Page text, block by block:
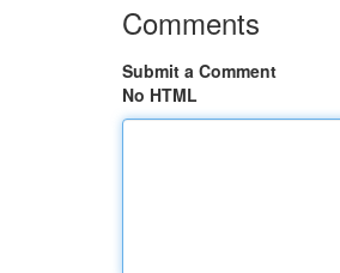
Comments
Submit a Comment
No HTML